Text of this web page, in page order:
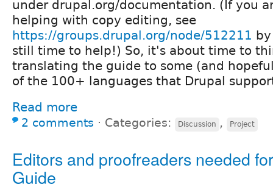
under drupal.org/documentation. (If you
helping with copy editing, see
https://groups.drupal.org/node/512211
still time to help!) So, it's about time to
translating the guide to some (and
of the 100+ languages that Drupal
Read more
2 comments ⋅ Categories: Discussion , Project
Editors and proofreaders needed
Guide